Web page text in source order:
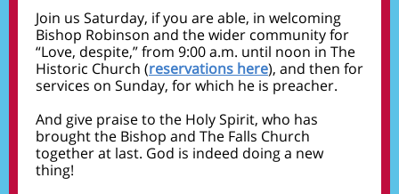
Join us Saturday, if you are able, in welcoming
Bishop Robinson and the wider community for
“Love, despite,” from 9:00 a.m. until noon in The
Historic Church (reservations here), and then for
services on Sunday, for which he is preacher.
And give praise to the Holy Spirit, who has
brought the Bishop and The Falls Church
together at last. God is indeed doing a new
thing!